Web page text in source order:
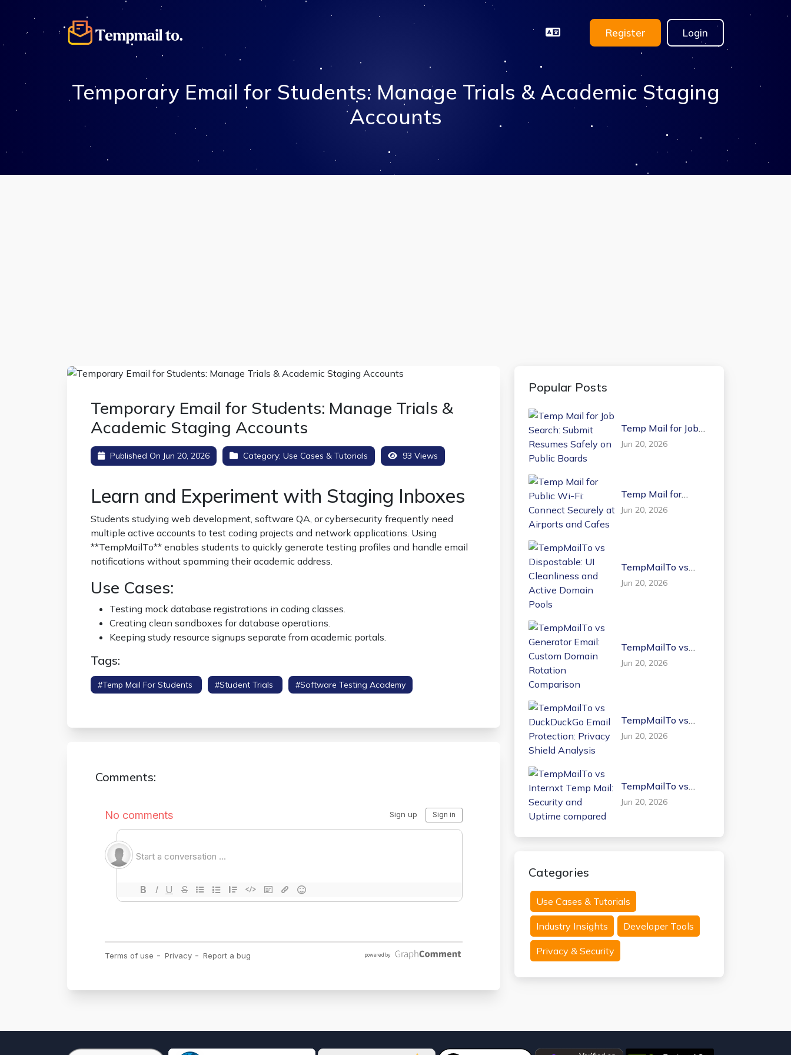
Register Login
Temporary Email for Students: Manage Trials & Academic Staging
Accounts
Temporary Email for Students: Manage Trials &
Academic Staging Accounts
Published On Jun 20, 2026 Category: Use Cases & Tutorials 93 Views
Learn and Experiment with Staging Inboxes
Students studying web development, software QA, or cybersecurity frequently need
multiple active accounts to test coding projects and network applications. Using
**TempMailTo** enables students to quickly generate testing profiles and handle email
notifications without spamming their academic address.
Use Cases:
Testing mock database registrations in coding classes.
Creating clean sandboxes for database operations.
Keeping study resource signups separate from academic portals.
Tags:
#temp Mail For Students #student Trials
#software Testing Academy
Comments:
Popular Posts
Temp Mail for Job
Search: Submit
Resumes Safely on
Jun 20, 2026
Temp Mail for
Public Wi-Fi:
Connect Securely at
Jun 20, 2026
TempMailTo vs
Dispostable: UI
Cleanliness and
Jun 20, 2026
TempMailTo vs
Generator Email:
Custom Domain
Jun 20, 2026
TempMailTo vs
DuckDuckGo Email
Protection: Privacy
Jun 20, 2026
TempMailTo vs
Internxt Temp Mail:
Security and
Jun 20, 2026
Categories
Use Cases & Tutorials
Industry Insights Developer Tools
Privacy & Security